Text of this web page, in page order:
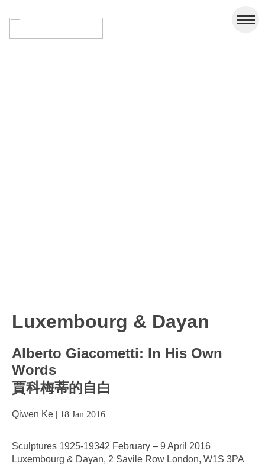
Luxembourg & Dayan
Alberto Giacometti: In His Own
Words
賈科梅蒂的自白
Qiwen Ke | 18 Jan 2016
Sculptures 1925-19342 February – 9 April 2016
Luxembourg & Dayan, 2 Savile Row London, W1S 3PA